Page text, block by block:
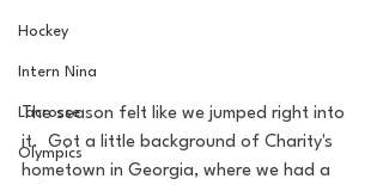
Hockey
Intern Nina
Lacrosse
Olympics
The season felt like we jumped right into
it.  Got a little background of Charity's
hometown in Georgia, where we had a